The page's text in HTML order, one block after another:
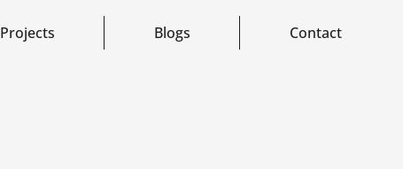
Projects Blogs Contact